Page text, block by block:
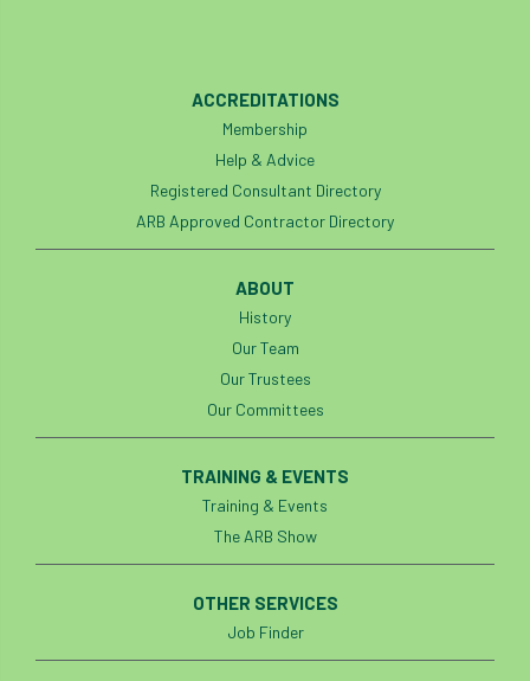
HortWeek
HTA
Industry Code of Practice
Inspiration
Institute of Charterd Foresters Insurance
Intermediate Tree Inspection
International Women’s Day
ACCREDITATIONS
Membership
Help & Advice
Registered Consultant Directory
ARB Approved Contractor Directory
ABOUT
History
Our Team
Our Trustees
Our Committees
TRAINING & EVENTS
Training & Events
The ARB Show
OTHER SERVICES
Job Finder